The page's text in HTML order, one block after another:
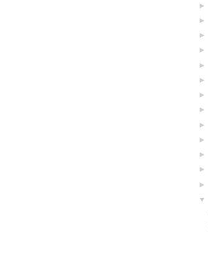
►
►
►
►
►
►
►
►
►
►
►
►
►
▼